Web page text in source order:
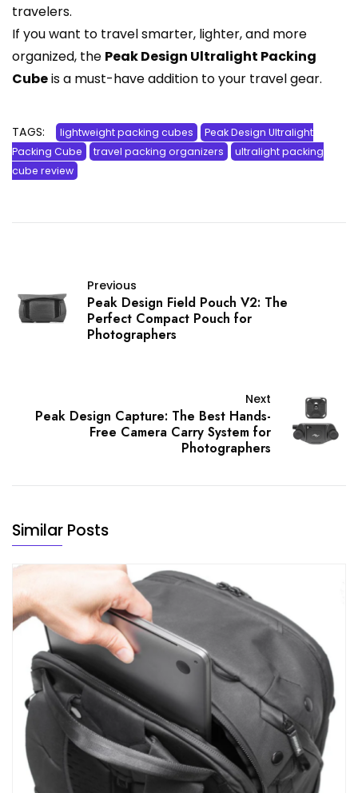
travelers.
If you want to travel smarter, lighter, and more
organized, the Peak Design Ultralight Packing
Cubeis a must-have addition to your travel gear.
TAGS: lightweight packing cubes
Peak Design Ultralight
Packing Cube
travel packing organizers
ultralight packing
cube review
Previous
Peak Design Field Pouch V2: The
Perfect Compact Pouch for
Photographers
Next
Peak Design Capture: The Best Hands-
Free Camera Carry System for
Photographers
Similar Posts